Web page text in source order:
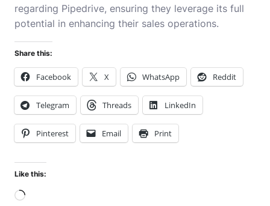
regarding Pipedrive, ensuring they leverage its full
potential in enhancing their sales operations.
Share this:
Facebook X WhatsApp Reddit
Telegram Threads LinkedIn
Pinterest Email Print
Like this:
Loading…